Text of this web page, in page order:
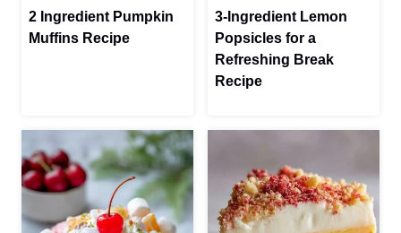
2 Ingredient Pumpkin
Muffins Recipe
3-Ingredient Lemon
Popsicles for a
Refreshing Break
Recipe